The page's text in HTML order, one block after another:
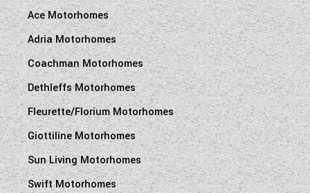
Ace Motorhomes
Adria Motorhomes
Coachman Motorhomes
Dethleffs Motorhomes
Fleurette/Florium Motorhomes
Giottiline Motorhomes
Sun Living Motorhomes
Swift Motorhomes